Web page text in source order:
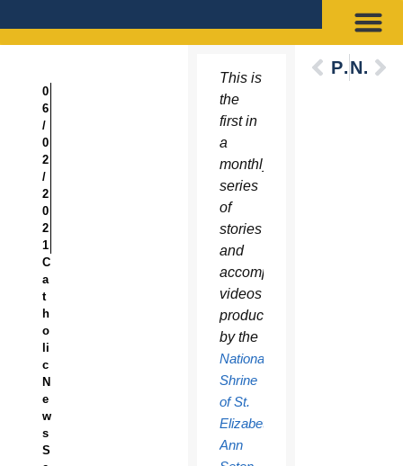
0
6
/
0
2
/
2
0
2
1
C
a
t
h
o
li
c
N
e
w
s
S
This is
the
first in
a
monthly
series
of
stories
and
accompanying
videos
produced
by the
National
Shrine
of St.
Elizabeth
Ann
PreviousNext